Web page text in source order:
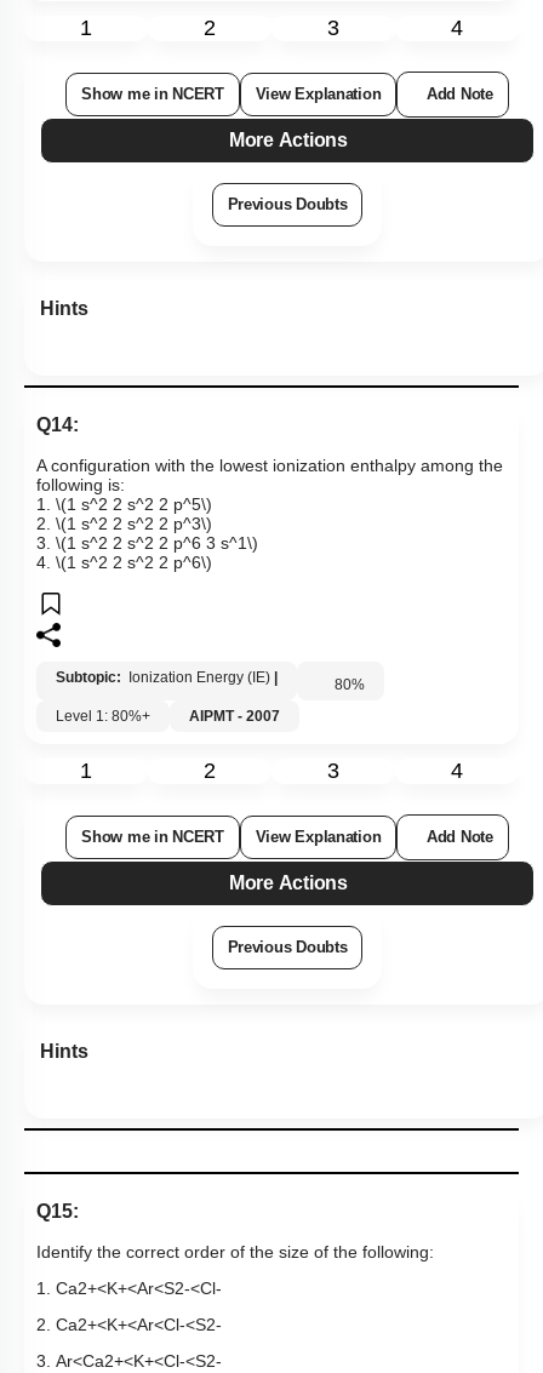
1 2 3 4
Show me in NCERT View Explanation Add Note
More Actions
Previous Doubts
Hints
Q14:
A configuration with the lowest ionization enthalpy among the
following is:
1. \(1 s^2 2 s^2 2 p^5\)
2. \(1 s^2 2 s^2 2 p^3\)
3. \(1 s^2 2 s^2 2 p^6 3 s^1\)
4. \(1 s^2 2 s^2 2 p^6\)
Subtopic: Ionization Energy (IE) 80%
Level 1: 80%+
AIPMT - 2007
1 2 3 4
Show me in NCERT View Explanation Add Note
More Actions
Previous Doubts
Hints
Q15:
Identify the correct order of the size of the following:
1. Ca2+<K+<Ar<S2-<C-
2. Ca2+<K+<Ar<C-<S2-
3. Ar<Ca2+<K+<C-<S2-